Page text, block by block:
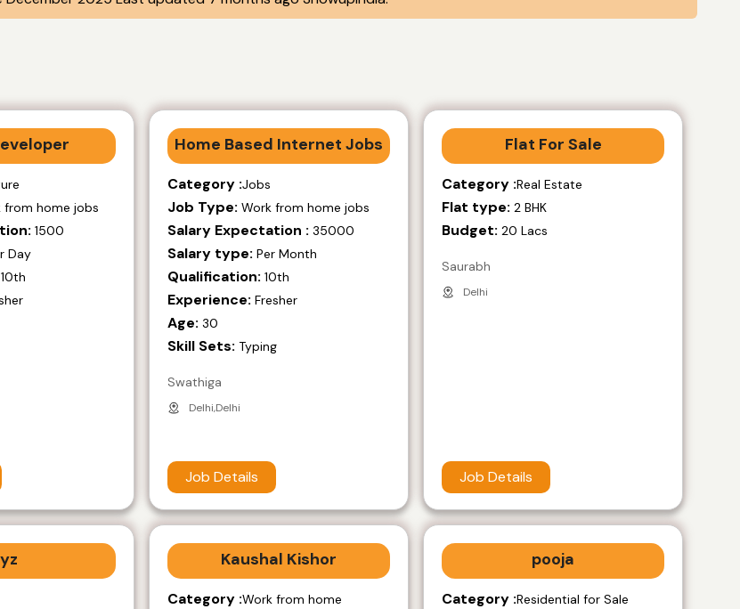
from home jobs
1500
Day
Home Based Internet Jobs
Category :Jobs
Job Type: Work from home jobs
Salary Expectation : 35000
Salary type: Per Month
Qualification: 10th
Experience: Fresher
Age: 30
Skill Sets: Typing
Swathiga
Delhi,Delhi
Job Details
Flat For Sale
Category :Real Estate
Flat type: 2 BHK
Budget: 20 Lacs
Saurabh
Delhi
Job Details
Kaushal Kishor
Category :Work from home
pooja
Category :Residential for Sale